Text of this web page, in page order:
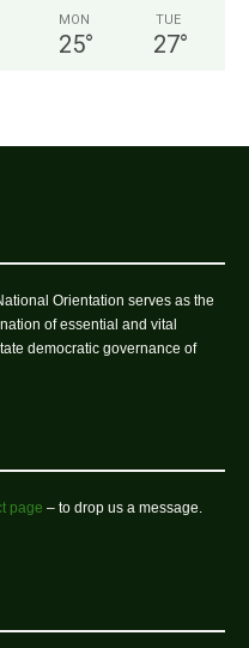
MON
25°
TUE
27°
Orientation serves as the
of essential and vital
democratic governance of
page – to drop us a message.